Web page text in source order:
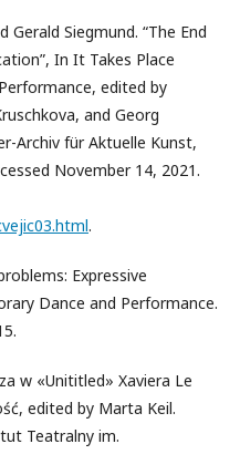
Gerald Siegmund. “The End
In It Takes Place
edited by
and Georg
Archiv für Aktuelle Kunst,
November 14, 2021.
.
Expressive
Dance and Performance.
w «Unititled» Xaviera Le
edited by Marta Keil.
Teatralny im.